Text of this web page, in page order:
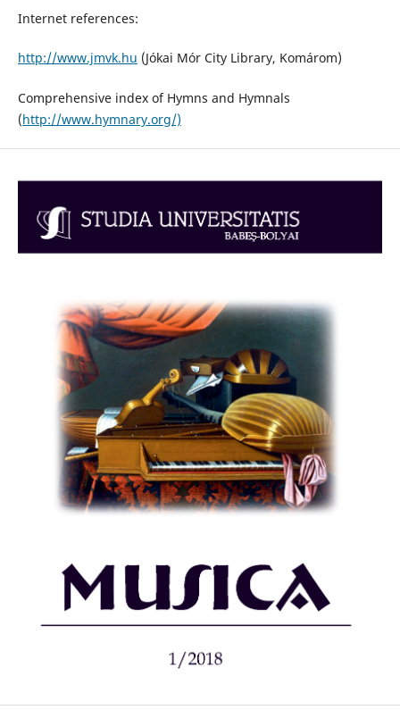
Internet references:
http://www.jmvk.hu (Jókai Mór City Library, Komárom)
Comprehensive index of Hymns and Hymnals
(http://www.hymnary.org/)